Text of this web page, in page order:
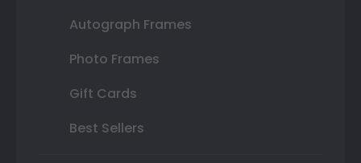
Autograph Frames
Photo Frames
Gift Cards
Best Sellers